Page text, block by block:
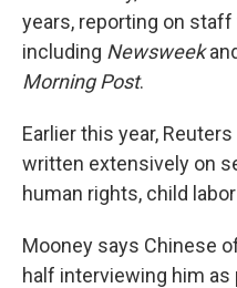
years, reporting on
including Newsweek
Morning Post.
Earlier this year,
written extensively on
human rights, child
Mooney says Chinese
half interviewing him